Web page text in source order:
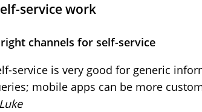
service work
channels for self-service
service is very good for generic
mobile apps can be more